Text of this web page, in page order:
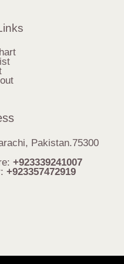
Pakistan.75300
+923339241007
+923357472919